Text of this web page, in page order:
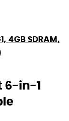
4GB SDRAM,
6-in-1